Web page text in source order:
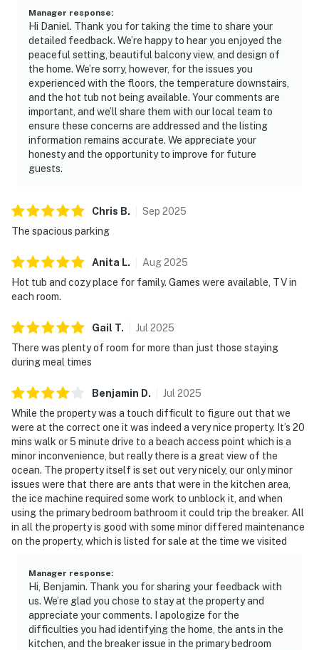
Manager response:
Hi Daniel. Thank you for taking the time to share your
detailed feedback. We’re happy to hear you enjoyed the
peaceful setting, beautiful balcony view, and design of
the home. We’re sorry, however, for the issues you
experienced with the floors, the temperature downstairs,
and the hot tub not being available. Your comments are
important, and we’ll share them with our local team to
ensure these concerns are addressed and the listing
information remains accurate. We appreciate your
honesty and the opportunity to improve for future
guests.
Chris B. Sep 2025
The spacious parking
Anita L. Aug2025
Hot tub and cozy place for family. Games were available, TV in
each room.
Gail T. Jul 2025
There was plenty of room for more than just those staying
during meal times
Benjamin D. Jul 2025
While the property was a touch difficult to figure out that we
were at the correct one it was indeed a very nice property. It’s 20
mins walk or 5 minute drive to a beach access point which is a
minor inconvenience, but really there is a great view of the
ocean. The property itself is set out very nicely, our only minor
issues were that there are ants that were in the kitchen area,
the ice machine required some work to unblock it, and when
using the primary bedroom bathroom it could trip the breaker. All
in all the property is good with some minor differed maintenance
on the property, which is listed for sale at the time we visited
Manager response:
Hi, Benjamin. Thank you for sharing your feedback with
us. We’re glad you chose to stay at the property and
appreciate your comments. I apologize for the
difficulties you had identifying the home, the ants in the
kitchen, and the breaker issue in the primary bedroom